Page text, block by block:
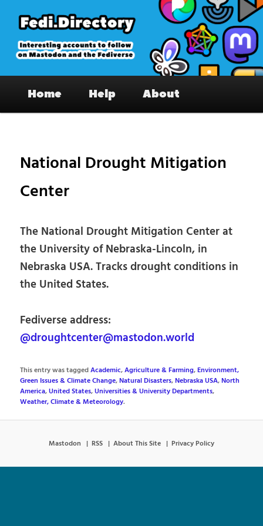
primary
content
Fedi.Directory – Interesting accounts
on Mastodon & the Fediverse
Home Help About
National Drought Mitigation
Center
The National Drought Mitigation Center at
the University of Nebraska-Lincoln, in
Nebraska USA. Tracks drought conditions in
the United States.
Fediverse address:
@droughtcenter@mastodon.world
This entry was taggedAcademic,Agriculture & Farming,Environment,
Green Issues & Climate Change,Natural Disasters,Nebraska USA,North
America,United States,Universities & University Departments,
Weather, Climate & Meteorology.
Mastodon RSS About This Site Privacy Policy